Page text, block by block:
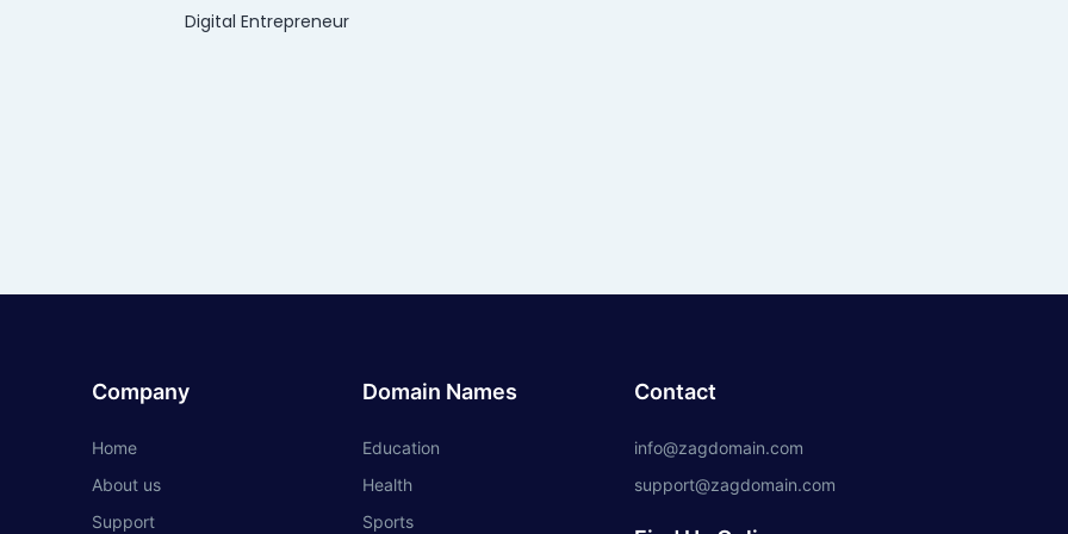
Digital Entrepreneur
Company
Home
About us
Support
Domain Names
Education
Health
Sports
Contact
info@zagdomain.com
support@zagdomain.com